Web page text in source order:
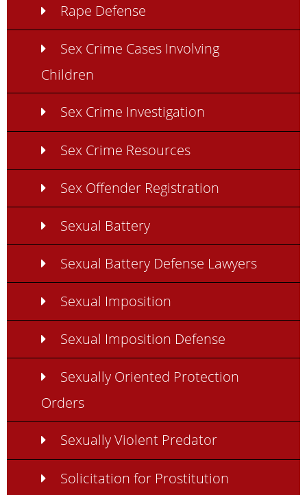
Rape Defense
Sex Crime Cases Involving
Children
Sex Crime Investigation
Sex Crime Resources
Sex Offender Registration
Sexual Battery
Sexual Battery Defense Lawyers
Sexual Imposition
Sexual Imposition Defense
Sexually Oriented Protection
Orders
Sexually Violent Predator
Solicitation for Prostitution